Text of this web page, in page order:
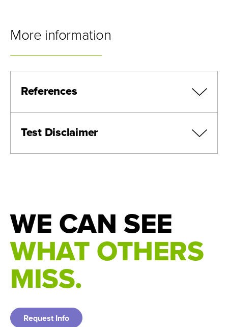
More information
References
next Personal ® , an Ultra-Sensitive Personalized
Circulating Tumor DNA Assay.” Oncotarget, vol.
15, 6 Jan. 2024, pp. 200–218,
www.oncotarget.com/article/28565/text/,
https://doi.org/10.18632/oncotarget.28565
Weber, J. S., et al. (2024). Individualised
pembrolizumab versus pembrolizumab
Test Disclaimer
WE CAN SEE
WHAT OTHERS
MISS.
Request Info